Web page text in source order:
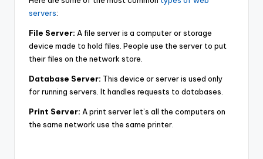
servers:
File Server: A file server is a computer or storage
device made to hold files. People use the server to put
their files on the network store.
Database Server: This device or server is used only
for running servers. It handles requests to databases.
Print Server: A print server let’s all the computers on
the same network use the same printer.